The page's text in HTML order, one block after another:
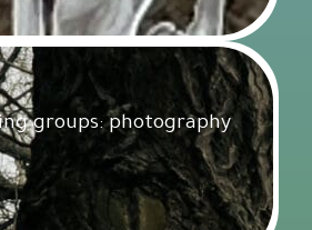
groups: photography
Get Involved
18 February 2025